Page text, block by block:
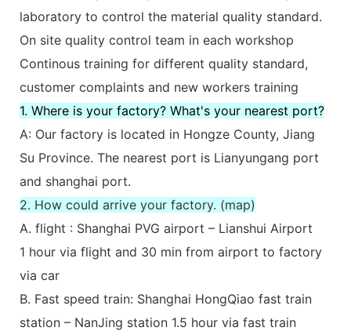
laboratory to control the material quality standard.
On site quality control team in each workshop
Continous training for different quality standard,
customer complaints and new workers training
1. Where is your factory? What's your nearest port?
A: Our factory is located in Hongze County, Jiang
Su Province. The nearest port is Lianyungang port
and shanghai port.
2. How could arrive your factory. (map)
A. flight : Shanghai PVG airport – Lianshui Airport
1 hour via flight and 30 min from airport to factory
via car
B. Fast speed train: Shanghai HongQiao fast train
station – NanJing station 1.5 hour via fast train